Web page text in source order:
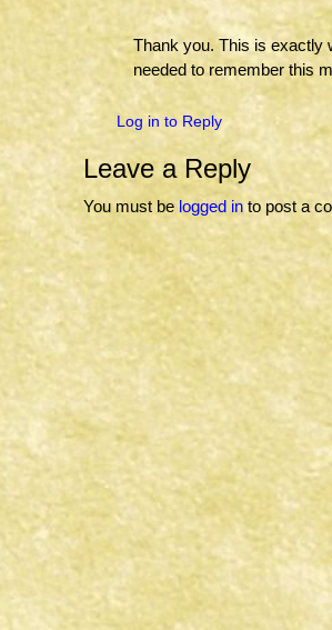
Thank you. This is exactly
needed to remember this
Log in to Reply
Leave a Reply
You must be logged in to post a